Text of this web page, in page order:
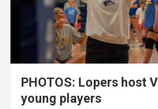
PHOTOS: Lopers host
young players